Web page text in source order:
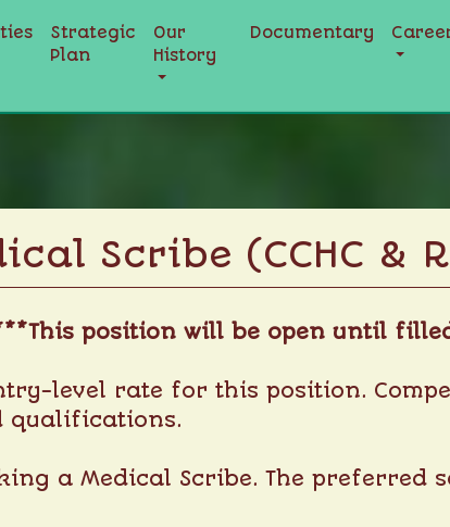
Strategic
Plan
Our
History
Documentary
Scribe (CCHC &
position will be open until
level rate for this position.
qualifications.
a Medical Scribe. The preferred